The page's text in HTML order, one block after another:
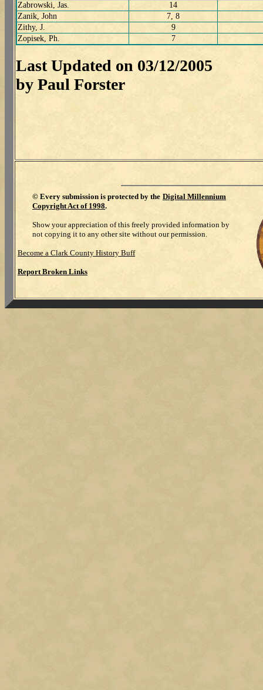
Zabrowski, Jas.
14
Zanik, John
7, 8
Zithy, J.
9
Zopisek, Ph.
7
Last Updated on 03/12/2005
by Paul Forster
© Every submission is protected by the Digital Millennium
Copyright Act of 1998.
Show your appreciation of this freely provided information by
not copying it to any other site without our permission.
Become a Clark County History Buff
Report Broken Links